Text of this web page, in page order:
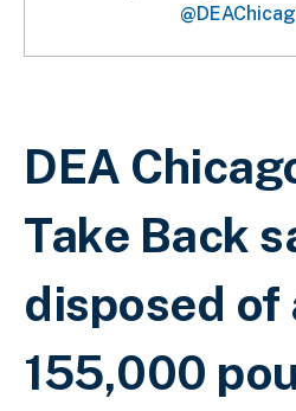
Sobrescribir
DEA
Take Back
disposed of
155,000